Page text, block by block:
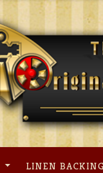
LINEN BACKING